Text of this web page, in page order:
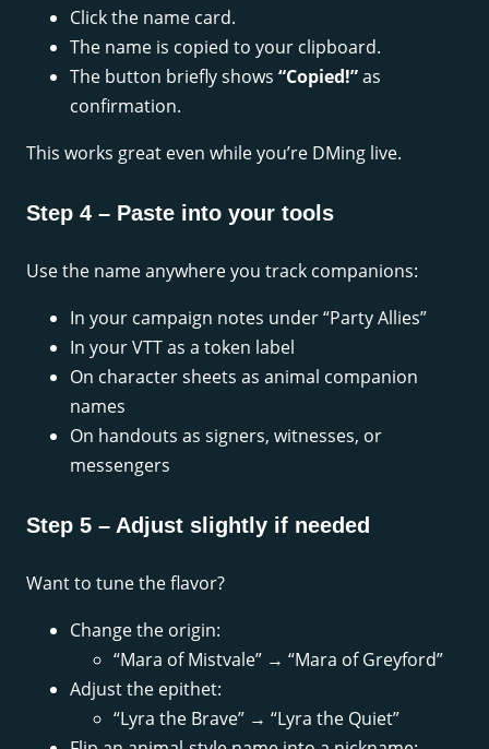
Click the name card.
The name is copied to your clipboard.
The button briefly shows “Copied!”as
confirmation.
This works great even while you’re DMing live.
Step 4 – Paste into your tools
Use the name anywhere you track companions:
In your campaign notes under “Party Allies”
In your VTT as a token label
On character sheets as animal companion
names
On handouts as signers, witnesses, or
messengers
Step 5 – Adjust slightly if needed
Want to tune the flavor?
Change the origin:
“Mara of Mistvale” → “Mara of Greyford”
Adjust the epithet:
“Lyra the Brave” → “Lyra the Quiet”